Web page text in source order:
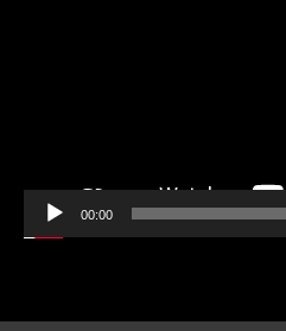
00:00